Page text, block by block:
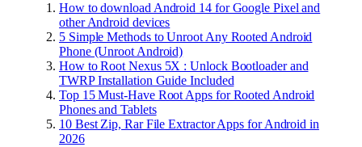
How to download Android 14 for Google Pixel and
other Android devices
5 Simple Methods to Unroot Any Rooted Android
Phone (Unroot Android)
How to Root Nexus 5X : Unlock Bootloader and
TWRP Installation Guide Included
Top 15 Must-Have Root Apps for Rooted Android
Phones and Tablets
10 Best Zip, Rar File Extractor Apps for Android in
2026